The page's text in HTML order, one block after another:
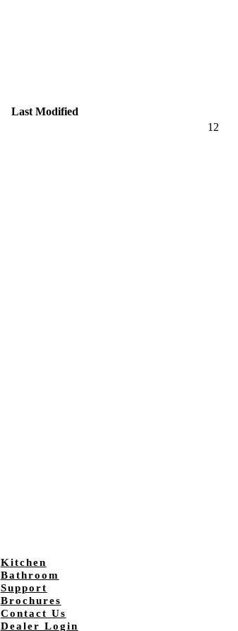
Last Modified
12
Kitchen
Bathroom
Support
Brochures
Contact Us
Dealer Login